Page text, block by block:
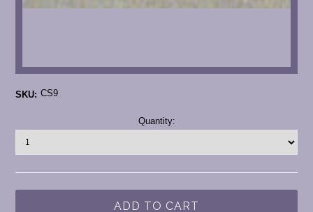
SKU: CS9
Stock:
Quantity: